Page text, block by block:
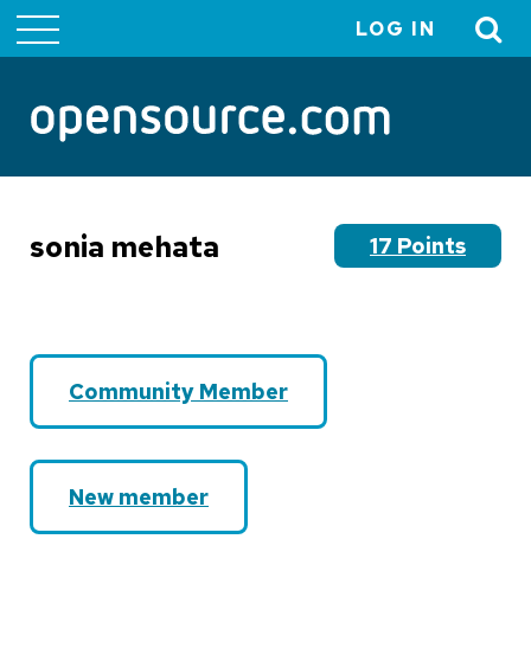
menu
LOG IN
sonia mehata 17 Points
Community Member
New member